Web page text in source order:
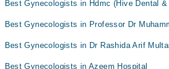
Dr Saima Raees Ahmad
Dr. Asma Sajid
Best Gynecologists in Hdmc (Hive Dental
Best Gynecologists in Professor Dr
Best Gynecologists in Dr Rashida Arif
Best Gynecologists in Azeem Hospital